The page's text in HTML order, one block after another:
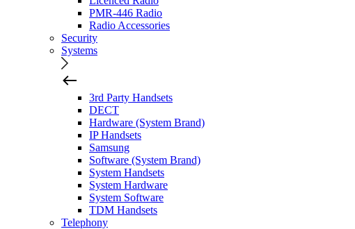
PMR-446 Radio
Radio Accessories
Security
Systems
3rd Party Handsets
DECT
Hardware (System Brand)
IP Handsets
Samsung
Software (System Brand)
System Handsets
System Hardware
System Software
TDM Handsets
Telephony